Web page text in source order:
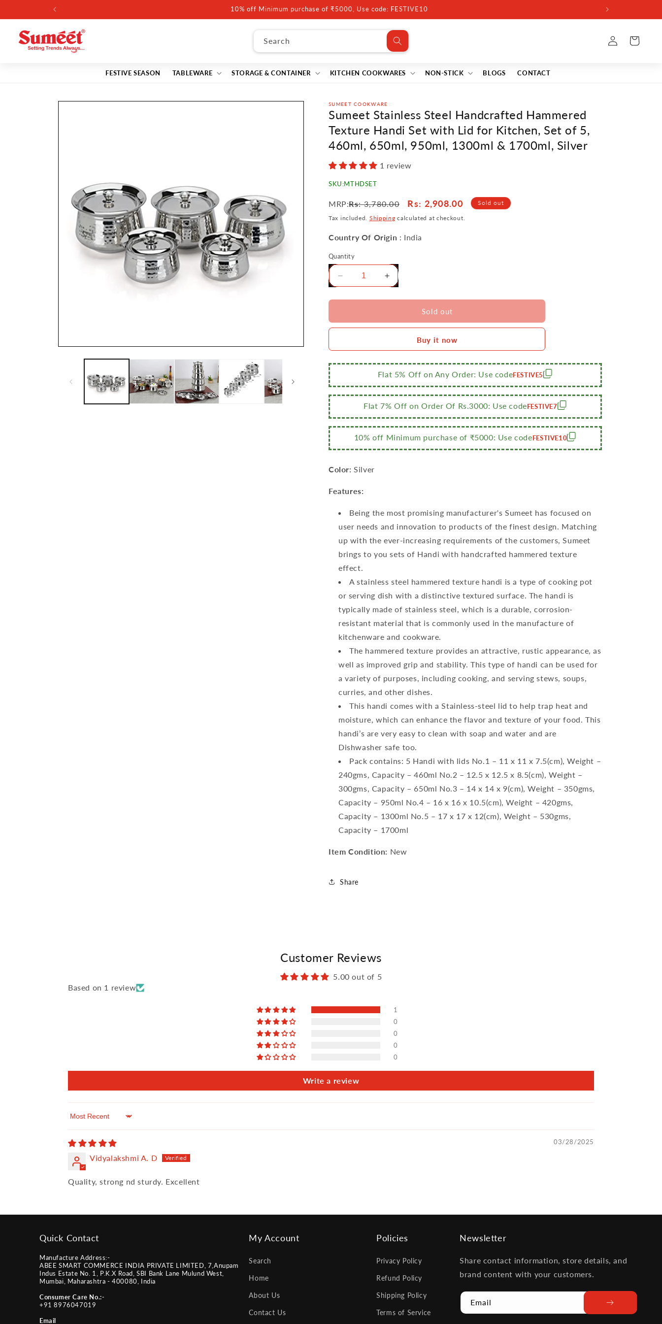
10% off Minimum purchase of ₹5000, Use code: FESTIVE10
Search
Log
in
Cart
FESTIVE SEASON TABLEWARE STORAGE & CONTAINER KITCHEN COOKWARES NON-STICK BLOGS CONTACT
Skip to
SUMEET COOKWARE
Sumeet Stainless Steel Handcrafted Hammered
Texture Handi Set with Lid for Kitchen, Set of 5,
460ml, 650ml, 950ml, 1300ml & 1700ml, Silver
1 review
SKU:MTHDSET
MRP:Regular
price
Rs: 3,780.00
Sale
price
Rs: 2,908.00 Sold out
Tax included. Shipping calculated at checkout.
Country Of Origin : India
Quantity
Decrease
for
Stainless
Hammered
Texture
Set
with
Kitchen,
460ml,
950ml,
1300ml
1700ml,
Silver
Increase
quantity
for
Stainless
Handcrafted
Hammered
Texture
Handi
Set
with
Lid
Kitchen,
Set
1700ml,
Silver
Sold out
Buy it now
Flat 5% Off on Any Order: Use codeFESTIVE5
Flat 7% Off on Order Of Rs.3000: Use codeFESTIVE7
10% off Minimum purchase of ₹5000: Use codeFESTIVE10
Color: Silver
Features:
Being the most promising manufacturer's Sumeet has focused on
user needs and innovation to products of the finest design. Matching
up with the ever-increasing requirements of the customers, Sumeet
brings to you sets of Handi with handcrafted hammered texture
effect.
A stainless steel hammered texture handi is a type of cooking pot
or serving dish with a distinctive textured surface. The handi is
typically made of stainless steel, which is a durable, corrosion-
resistant material that is commonly used in the manufacture of
kitchenware and cookware.
The hammered texture provides an attractive, rustic appearance, as
well as improved grip and stability. This type of handi can be used for
a variety of purposes, including cooking, and serving stews, soups,
curries, and other dishes.
This handi comes with a Stainless-steel lid to help trap heat and
moisture, which can enhance the flavor and texture of your food. This
handi’s are very easy to clean with soap and water and are
Dishwasher safe too.
Pack contains: 5 Handi with lids No.1 – 11 x 11 x 7.5(cm), Weight –
240gms, Capacity – 460ml No.2 – 12.5 x 12.5 x 8.5(cm), Weight –
300gms, Capacity – 650ml No.3 – 14 x 14 x 9(cm), Weight – 350gms,
Capacity – 950ml No.4 – 16 x 16 x 10.5(cm), Weight – 420gms,
Capacity – 1300ml No.5 – 17 x 17 x 12(cm), Weight – 530gms,
Capacity – 1700ml
Item Condition: New
Share
Customer Reviews
5.00 out of 5
Based on 1 review
1
0
0
0
0
Write a review
Sort by
03/28/2025
Vidyalakshmi A. D
Quality, strong nd sturdy. Excellent
Quick Contact
Manufacture Address:-
ABEE SMART COMMERCE INDIA PRIVATE LIMITED, 7,Anupam
Indus Estate No. 1, P.K.X Road, SBI Bank Lane Mulund West,
Mumbai, Maharashtra - 400080, India
Consumer Care No.:-
+91 8976047019
Email
My Account
Search
Home
About Us
Contact Us
Policies
Privacy Policy
Refund Policy
Shipping Policy
Terms of Service
Newsletter
Share contact information, store details, and
brand content with your customers.
Email